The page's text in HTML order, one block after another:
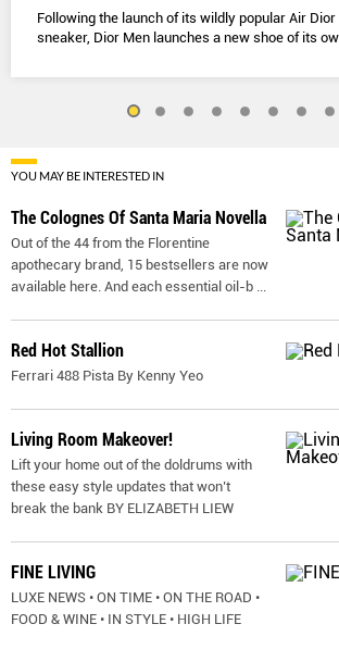
Following the launch of its wildly popular Air
sneaker, Dior Men launches a new shoe of its
YOU MAY BE INTERESTED IN
The Colognes Of Santa Maria Novella
Out of the 44 from the Florentine
apothecary brand, 15 bestsellers are now
available here. And each essential oil-b
Red Hot Stallion
Ferrari 488 Pista By Kenny Yeo
Living Room Makeover!
Lift your home out of the doldrums with
these easy style updates that won’t
break the bank BY ELIZABETH LIEW
FINE LIVING
LUXE NEWS • ON TIME • ON THE ROAD •
FOOD & WINE • IN STYLE • HIGH LIFE